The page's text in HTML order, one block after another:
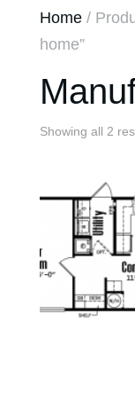
Home/
home”
Showing all 2